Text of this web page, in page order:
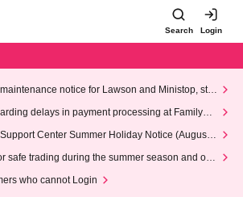
Search Login
notice for Lawson and Ministop, star
AM on Wednesday (Wed)
delays in payment processing at FamilyMa
Center Summer Holiday Notice (August 1
safe trading during the summer season and our
who cannot Login